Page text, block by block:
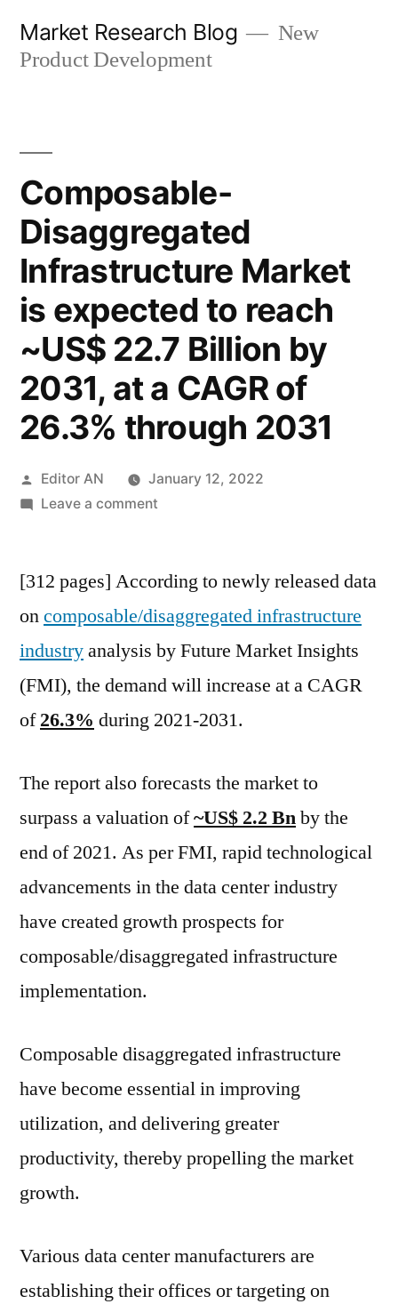
Market Research Blog
New
Product Development
Composable-
Disaggregated
Infrastructure Market
is expected to reach
~US$ 22.7 Billion by
2031, at a CAGR of
26.3% through 2031
Posted
by
Editor AN
January 12, 2022
Leave a commenton
Infrastructure
is
expected
to
~US$
Billion
2031,
at
a
of
26.3%
[312 pages] According to newly released data
oncomposable/disaggregated infrastructure
industryanalysis by Future Market Insights
(FMI), the demand will increase at a CAGR
of26.3% during 2021-2031.
The report also forecasts the market to
surpass a valuation of~US$ 2.2 Bnby the
end of 2021. As per FMI, rapid technological
advancements in the data center industry
have created growth prospects for
composable/disaggregated infrastructure
implementation.
Composable disaggregated infrastructure
have become essential in improving
utilization, and delivering greater
productivity, thereby propelling the market
growth.
Various data center manufacturers are
establishing their offices or targeting on